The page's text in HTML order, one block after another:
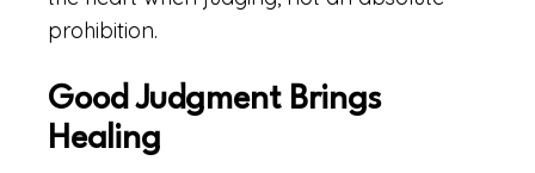
prohibition.
Good Judgment Brings
Healing